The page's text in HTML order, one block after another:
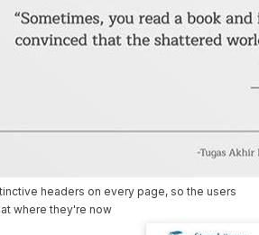
headers on every page, so the users
where they're now